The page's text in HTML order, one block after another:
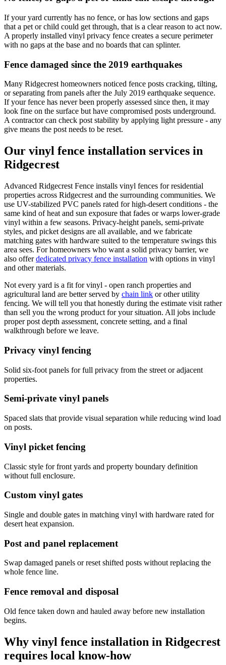
If your yard currently has no fence, or has low sections and gaps
that a pet or child could get through, that is a clear reason to act now.
A properly installed vinyl privacy fence creates a secure perimeter
with no gaps at the base and no boards that can splinter.
Fence damaged since the 2019 earthquakes
Many Ridgecrest homeowners noticed fence posts cracking, tilting,
or separating from panels after the July 2019 earthquake sequence.
If your fence has never been properly assessed since then, it may
look fine on the surface but have compromised posts underground.
A contractor can check post stability by applying light pressure - any
give means the post needs to be reset.
Our vinyl fence installation services in
Ridgecrest
Advanced Ridgecrest Fence installs vinyl fences for residential
properties across Ridgecrest and the surrounding communities. We
use UV-stabilized PVC panels rated for high-desert conditions - the
same kind of heat and sun exposure that fades or warps lower-grade
vinyl within a few seasons. Privacy-height panels, semi-private
styles, and picket designs are all available, and we fabricate
matching gates with hardware suited to the temperature swings this
area sees. For homeowners who want a solid privacy barrier, we
also offer dedicated privacy fence installation with options in vinyl
and other materials.
Not every yard is a fit for vinyl - open ranch properties and
agricultural land are better served by chain link or other utility
fencing. We will tell you that honestly during the estimate visit rather
than sell you the wrong product for your situation. All jobs include
proper post depth assessment, concrete setting, and a final
walkthrough before we leave.
Privacy vinyl fencing
Solid six-foot panels for full privacy from the street or adjacent
properties.
Semi-private vinyl panels
Spaced slats that provide visual separation while reducing wind load
on posts.
Vinyl picket fencing
Classic style for front yards and property boundary definition
without full enclosure.
Custom vinyl gates
Single and double gates in matching vinyl with hardware rated for
desert heat expansion.
Post and panel replacement
Swap damaged panels or reset shifted posts without replacing the
whole fence line.
Fence removal and disposal
Old fence taken down and hauled away before new installation
begins.
Why vinyl fence installation in Ridgecrest
requires local know-how